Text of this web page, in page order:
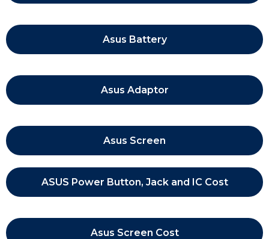
Asus Battery
Asus Adaptor
Asus Screen
ASUS Power Button, Jack and IC Cost
Asus Screen Cost